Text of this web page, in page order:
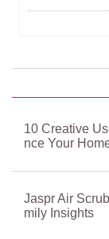
10 Creative
nce Your
Jaspr Air
mily Insights